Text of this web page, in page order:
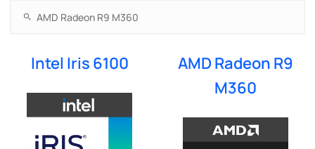
Intel Iris 6100
AMD Radeon R9
M360